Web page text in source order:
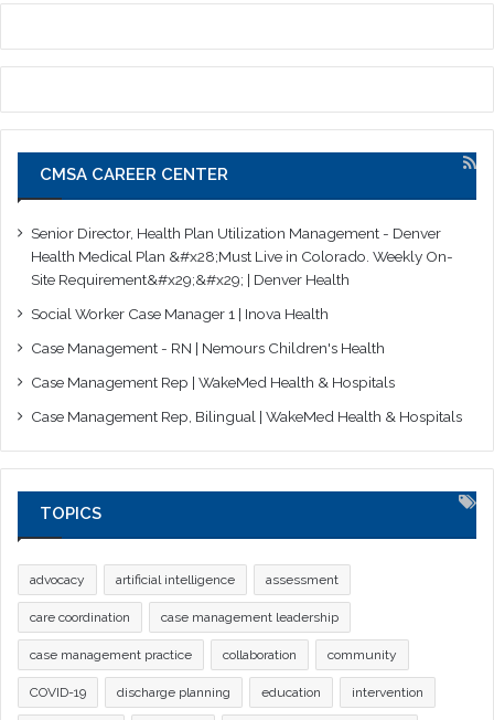
CMSA CAREER CENTER
Senior Director, Health Plan Utilization Management - Denver
Health Medical Plan &#x28;Must Live in Colorado. Weekly On-
Site Requirement&#x29;&#x29; | Denver Health
Social Worker Case Manager 1 | Inova Health
Case Management - RN | Nemours Children's Health
Case Management Rep | WakeMed Health & Hospitals
Case Management Rep, Bilingual | WakeMed Health & Hospitals
TOPICS
advocacy artificial intelligence assessment
care coordination case management leadership
case management practice collaboration community
COVID-19 discharge planning education intervention